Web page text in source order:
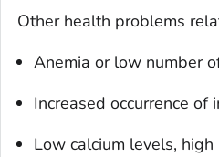
Other health problems
Anemia or low number
Increased occurrence of
Low calcium levels,